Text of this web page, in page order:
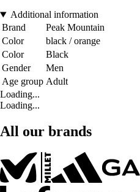
Additional information
Brand
Peak Mountain
Color
black / orange
Color
Black
Gender
Men
Age group Adult
Loading...
Loading...
All our brands